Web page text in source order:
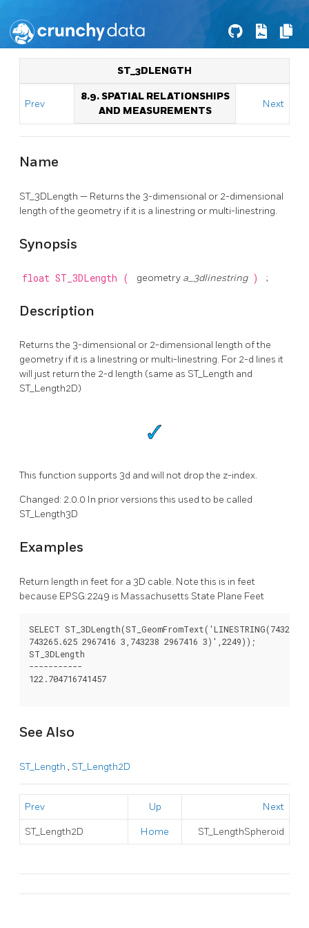
ST_3DLENGTH
Prev
8.9. SPATIAL RELATIONSHIPS
AND MEASUREMENTS
Next
Name
ST_3DLength — Returns the 3-dimensional or 2-dimensional
length of the geometry if it is a linestring or multi-linestring.
Synopsis
float ST_3DLength ( geometry a_3dlinestring ) ;
Description
Returns the 3-dimensional or 2-dimensional length of the
geometry if it is a linestring or multi-linestring. For 2-d lines it
will just return the 2-d length (same as ST_Length and
ST_Length2D)
This function supports 3d and will not drop the z-index.
Changed: 2.0.0 In prior versions this used to be called
ST_Length3D
Examples
Return length in feet for a 3D cable. Note this is in feet
because EPSG:2249 is Massachusetts State Plane Feet
SELECT
743265.625 2967416 3,743238 2967416 3)',2249));
ST_3DLength
-----------
122.704716741457
See Also
ST_Length , ST_Length2D
Prev Up Next
ST_Length2D Home ST_LengthSpheroid